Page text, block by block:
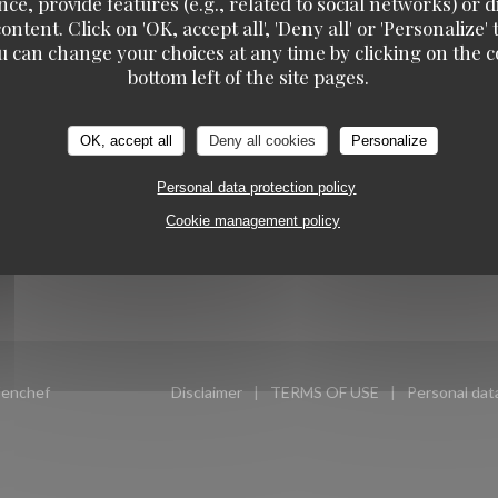
Click on 'OK, accept all', 'Deny all' or 'Personalize'
can change your choices at any time by clicking on the
bottom left of the site pages.
OK, accept all Deny all cookies Personalize
Personal data protection policy
Cookie management policy
US
NEWSLETTER
BOOKING
TAKEAWAY
GIFT CARDS
((opens in a new window))
Disclaimer
((opens in a new window))
TERMS OF USE
((opens in a new
Personal
TAVLINE